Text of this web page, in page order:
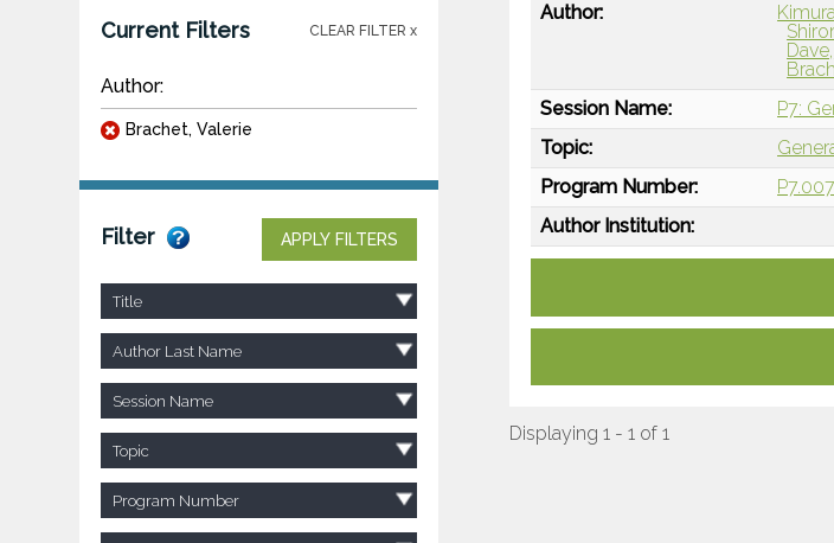
Current Filters CLEAR FILTER x
Author:
Brachet, Valerie
Filter APPLY FILTERS
Title
Author Last Name
Session Name
Topic
Program Number
Author:
Session Name:
P7:
Topic:
Program Number:
P7.007
Author Institution:
Displaying 1 - 1 of 1